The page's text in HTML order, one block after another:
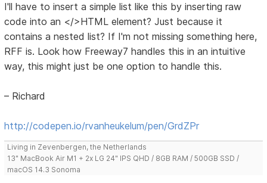
I'll have to insert a simple list like this by inserting raw
code into an </>HTML element? Just because it
contains a nested list? If I'm not missing something here,
RFF is. Look how Freeway7 handles this in an intuitive
way, this might just be one option to handle this.
– Richard
http://codepen.io/rvanheukelum/pen/GrdZPr
Living in Zevenbergen, the Netherlands
13" MacBook Air M1 + 2x LG 24" IPS QHD / 8GB RAM / 500GB SSD /
macOS 14.3 Sonoma